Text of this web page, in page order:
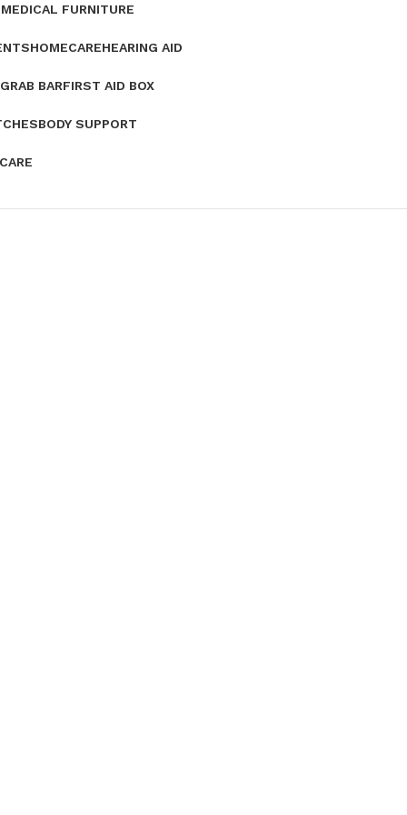
MEDICAL FURNITURE
HOMECAREHEARING AID
GRAB BARFIRST AID BOX
BODY SUPPORT